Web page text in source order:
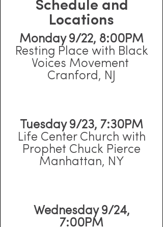
Schedule and
Locations
Monday 9/22, 8:00PM
Resting Place with Black
Voices Movement
Cranford, NJ
Tuesday 9/23, 7:30PM
Life Center Church with
Prophet Chuck Pierce
Manhattan, NY
Wednesday 9/24,
7:00PM